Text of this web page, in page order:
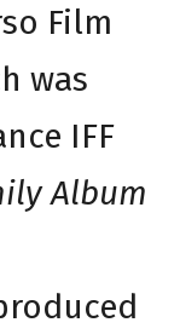
Film
was
IFF
Album